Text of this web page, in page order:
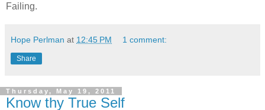
Failing.
Hope Perlman at 12:45 PM 1 comment:
Share
Thursday, May 19, 2011
Know thy True Self